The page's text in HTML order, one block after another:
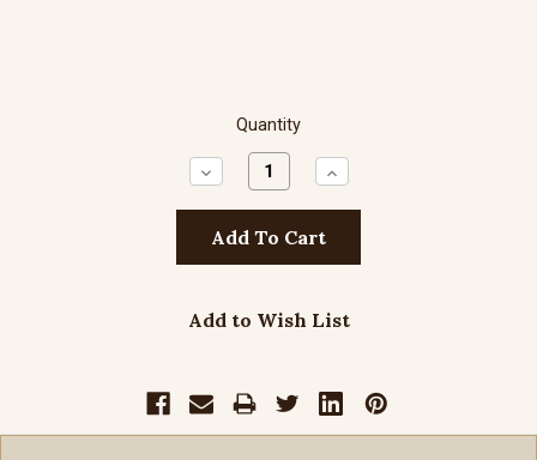
Quantity
Decrease
Quantity:
Increase
Quantity:
Add to Wish List